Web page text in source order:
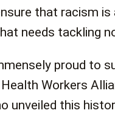
that racism is
needs tackling
proud to
Workers
unveiled this